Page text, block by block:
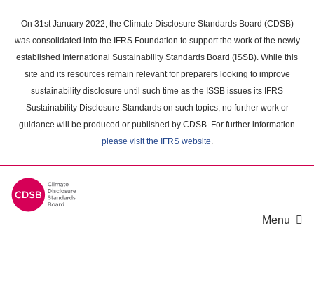
main
content
On 31st January 2022, the Climate Disclosure Standards Board (CDSB)
was consolidated into the IFRS Foundation to support the work of the newly
established International Sustainability Standards Board (ISSB). While this
site and its resources remain relevant for preparers looking to improve
sustainability disclosure until such time as the ISSB issues its IFRS
Sustainability Disclosure Standards on such topics, no further work or
guidance will be produced or published by CDSB. For further information
please visit the IFRS website.
Menu